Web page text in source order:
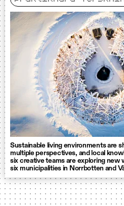
Sustainable living environments are
multiple perspectives, and local
six creative teams are exploring new
six municipalities in Norrbotten and